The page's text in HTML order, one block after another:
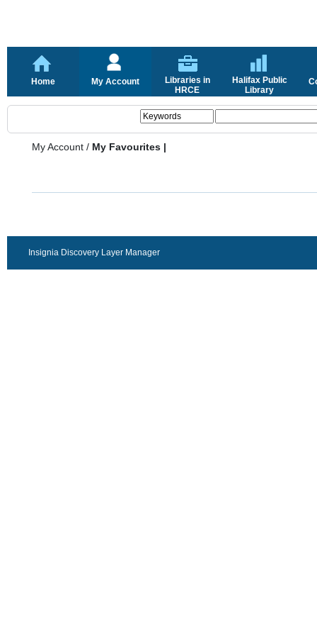
Home My Account
Libraries in
HRCE
Halifax Public
Library
My Account / My Favourites |
Insignia Discovery Layer Manager